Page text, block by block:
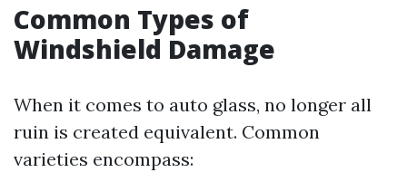
Common Types of
Windshield Damage
When it comes to auto glass, no longer all
ruin is created equivalent. Common
varieties encompass: